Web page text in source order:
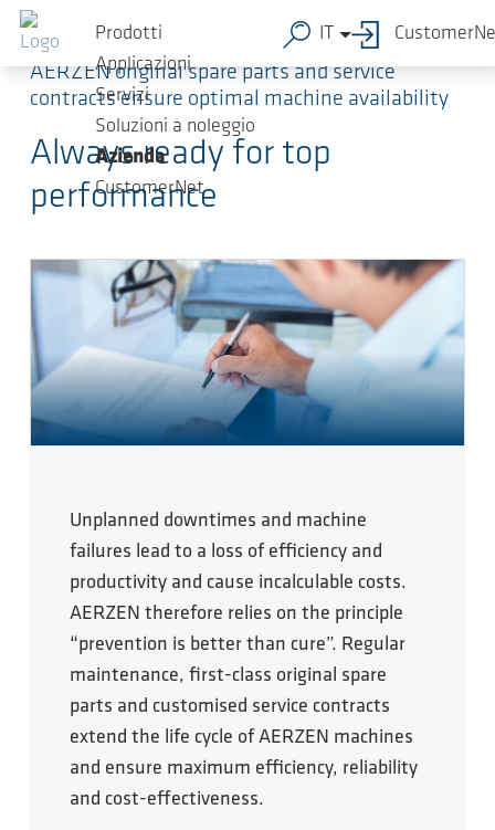
Salta al contenuto principale
Prodotti
Applicazioni
Servizi
Soluzioni a noleggio
Azienda
CustomerNet
IT
AERZEN original spare parts and service
contracts ensure optimal machine availability
Always ready for top
performance
Unplanned downtimes and machine
failures lead to a loss of efficiency and
productivity and cause incalculable costs.
AERZEN therefore relies on the principle
“prevention is better than cure”. Regular
maintenance, first-class original spare
parts and customised service contracts
extend the life cycle of AERZEN machines
and ensure maximum efficiency, reliability
and cost-effectiveness.